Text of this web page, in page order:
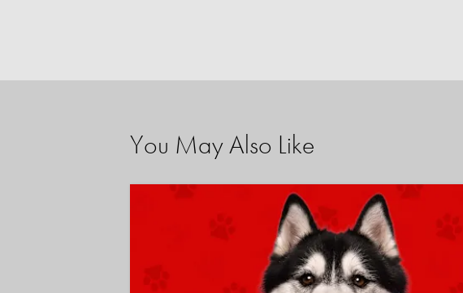
You May Also Like